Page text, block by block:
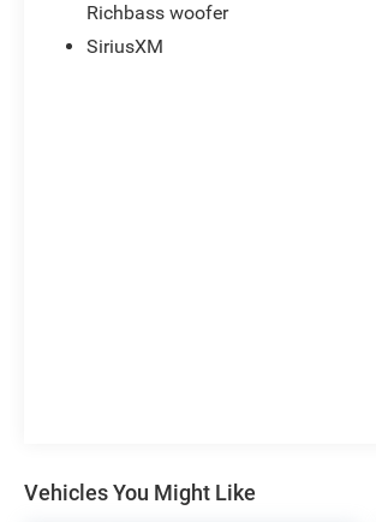
Richbass woofer
SiriusXM
Vehicles You Might Like